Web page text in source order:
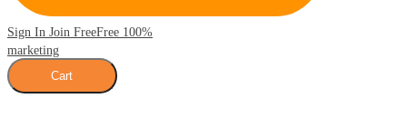
Sign In Join FreeFree 100%
marketing
Cart